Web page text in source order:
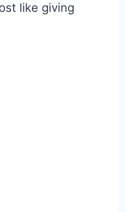
like giving